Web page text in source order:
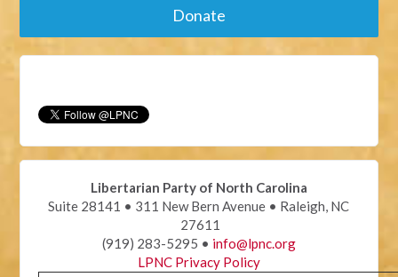
Donate
Libertarian Party of North Carolina
Suite 28141 • 311 New Bern Avenue • Raleigh, NC
27611
(919) 283-5295 • info@lpnc.org
LPNC Privacy Policy